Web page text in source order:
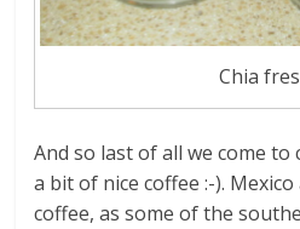
Chia
And so last of all we come to
a bit of nice coffee :-).
coffee, as some of the